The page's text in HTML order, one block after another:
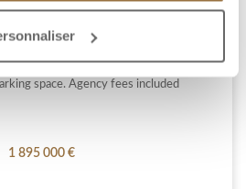
of 92 m², completely
opening onto a beautiful
a panoramic sea view, three en-
space. Agency fees included
1 895 000 €